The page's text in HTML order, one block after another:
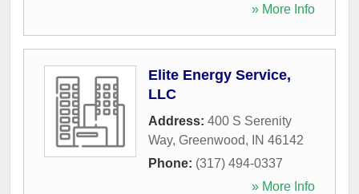
» More Info
Elite Energy Service,
LLC
Address: 400 S Serenity
Way, Greenwood, IN 46142
Phone: (317) 494-0337
» More Info